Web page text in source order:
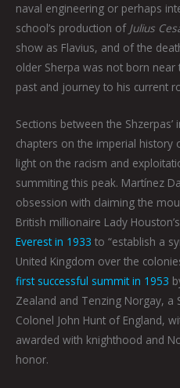
naval engineering or perhaps
school’s production of Julius
show as Flavius, and of the
older Sherpa was not born
past and journey to his current
Sections between the
chapters on the imperial history
light on the racism and
summiting this peak. Martínez
obsession with claiming the
British millionaire Lady
Everest in 1933 to “establish a
United Kingdom over the
first successful summit in 1953
Zealand and Tenzing Norgay, a
Colonel John Hunt of England,
awarded with knighthood and
honor.